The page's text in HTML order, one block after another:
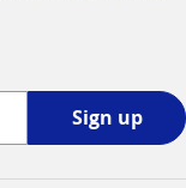
Sign up